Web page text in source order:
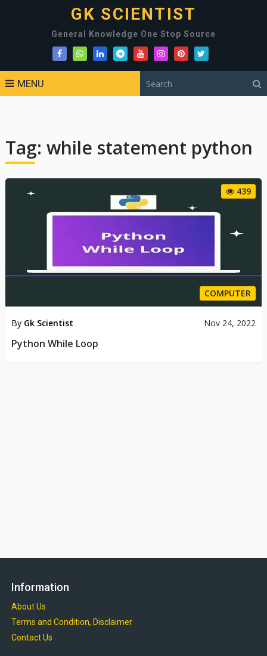
GK SCIENTIST
General Knowledge One Stop Source
MENU
Tag: while statement python
439
COMPUTER
By Gk Scientist Nov 24, 2022
Python While Loop
Information
About Us
Terms and Condition, Disclaimer
Contact Us